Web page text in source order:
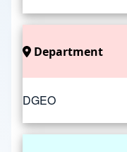
Department
DGEO